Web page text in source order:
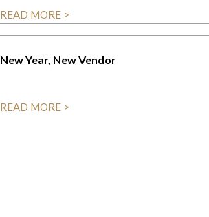
READ MORE >
New Year, New Vendor
READ MORE >